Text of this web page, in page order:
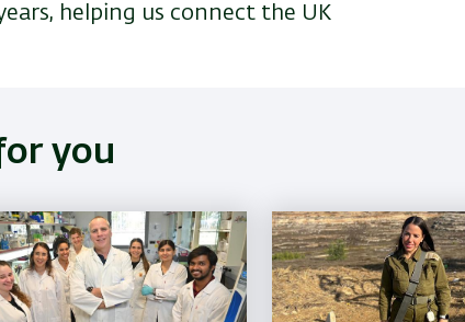
helping us connect the UK
you